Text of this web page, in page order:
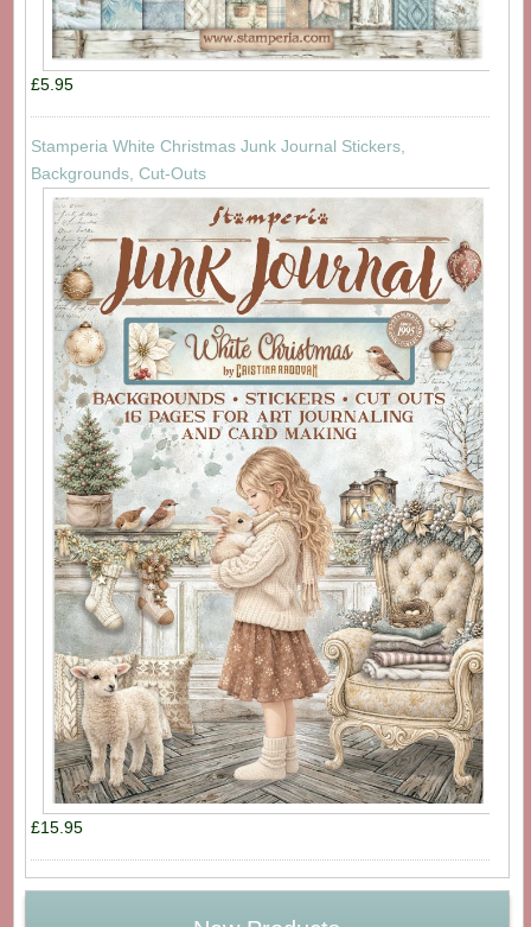
£5.95
Stamperia White Christmas Junk Journal Stickers,
Backgrounds, Cut-Outs
£15.95